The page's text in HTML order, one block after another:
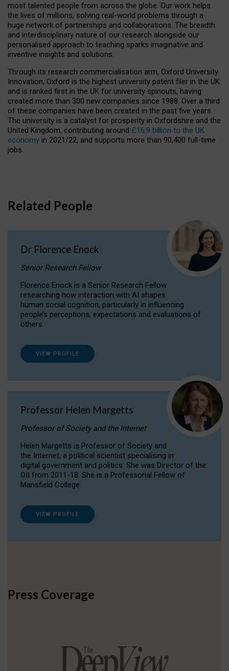
most talented people from across the globe. Our work helps
the lives of millions, solving real-world problems through a
huge network of partnerships and collaborations. The breadth
and interdisciplinary nature of our research alongside our
personalised approach to teaching sparks imaginative and
inventive insights and solutions.
Through its research commercialisation arm, Oxford University
Innovation, Oxford is the highest university patent filer in the UK
and is ranked first in the UK for university spinouts, having
created more than 300 new companies since 1988. Over a third
of these companies have been created in the past five years.
The university is a catalyst for prosperity in Oxfordshire and the
United Kingdom, contributing around £16.9 billion to the UK
economy in 2021/22, and supports more than 90,400 full-time
jobs.
Related People
Dr Florence Enock
Senior Research Fellow
Florence Enock is a Senior Research Fellow
researching how interaction with AI shapes
human social cognition, particularly in influencing
people’s perceptions, expectations and evaluations of
others.
VIEW PROFILE
Professor Helen Margetts
Professor of Society and the Internet
Helen Margetts is Professor of Society and
the Internet, a political scientist specialising in
digital government and politics. She was Director of the
OII from 2011-18. She is a Professorial Fellow of
Mansfield College.
VIEW PROFILE
Press Coverage